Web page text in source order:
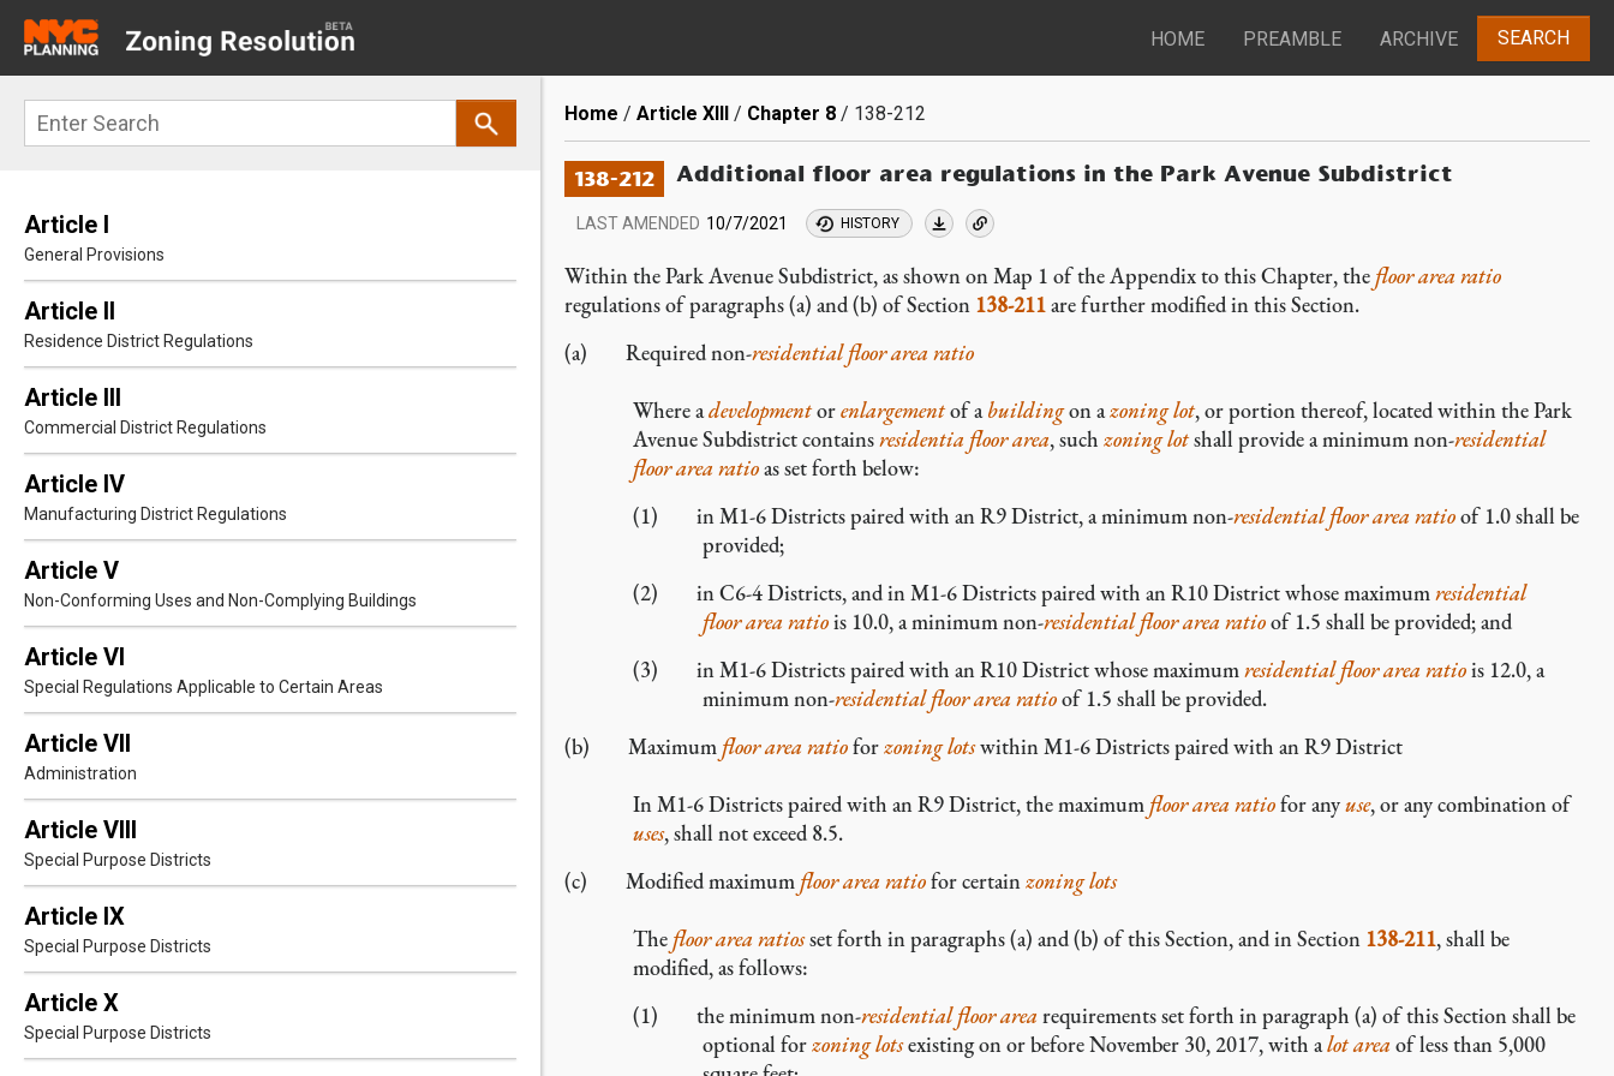
main
navigation
HOME PREAMBLE ARCHIVE SEARCH
Search
Article I
General Provisions
Article II
Residence District Regulations
Article III
Commercial District Regulations
Article IV
Manufacturing District Regulations
Article V
Non-Conforming Uses and Non-Complying Buildings
Article VI
Special Regulations Applicable to Certain Areas
Article VII
Administration
Article VIII
Special Purpose Districts
Article IX
Special Purpose Districts
Article X
Special Purpose Districts
Breadcrumb
Home Article XIII Chapter 8 138-212
138-212 Additional floor area regulations in the Park Avenue Subdistrict
LAST AMENDED 10/7/2021 HISTORY
Within the Park Avenue Subdistrict, as shown on Map 1 of the Appendix to this Chapter, the floor area ratio
regulations of paragraphs (a) and (b) of Section 138-211are further modified in this Section.
(a) Required non-residential floor area ratio
Where adevelopmentorenlargementof abuildingon azoning lot, or portion thereof, located within the Park
Avenue Subdistrict containsresidentia floor area, suchzoning lotshall provide a minimum non-residential
floor area ratioas set forth below:
(1) in M1-6 Districts paired with an R9 District, a minimum non-residential floor area ratioof 1.0 shall be
provided;
(2) in C6-4 Districts, and in M1-6 Districts paired with an R10 District whose maximumresidential
floor area ratiois 10.0, a minimum non-residential floor area ratioof 1.5 shall be provided; and
(3) in M1-6 Districts paired with an R10 District whose maximumresidential floor area ratiois 12.0, a
minimum non-residential floor area ratioof 1.5 shall be provided.
(b) Maximum floor area ratioforzoning lotswithin M1-6 Districts paired with an R9 District
In M1-6 Districts paired with an R9 District, the maximum floor area ratiofor anyuse, or any combination of
uses, shall not exceed 8.5.
(c) Modified maximum floor area ratiofor certainzoning lots
The floor area ratiosset forth in paragraphs (a) and (b) of this Section, and in Section 138-211, shall be
modified, as follows:
(1) the minimum non-residential floor area requirements set forth in paragraph (a) of this Section shall be
optional forzoning lotsexisting on or before November 30, 2017, with alot area of less than 5,000